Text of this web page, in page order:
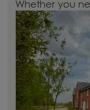
Whether you
ourhelp-to-sell
low deposit
Browse our
the Ashley,
move.